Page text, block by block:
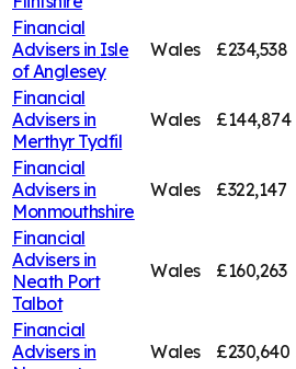
Financial
Advisers in Isle
of Anglesey
Wales £234,538
Financial
Advisers in
Merthyr Tydfil
Wales £144,874
Financial
Advisers in
Monmouthshire
Wales £322,147
Financial
Advisers in
Neath Port
Talbot
Wales £160,263
Financial
Advisers in
Wales £230,640